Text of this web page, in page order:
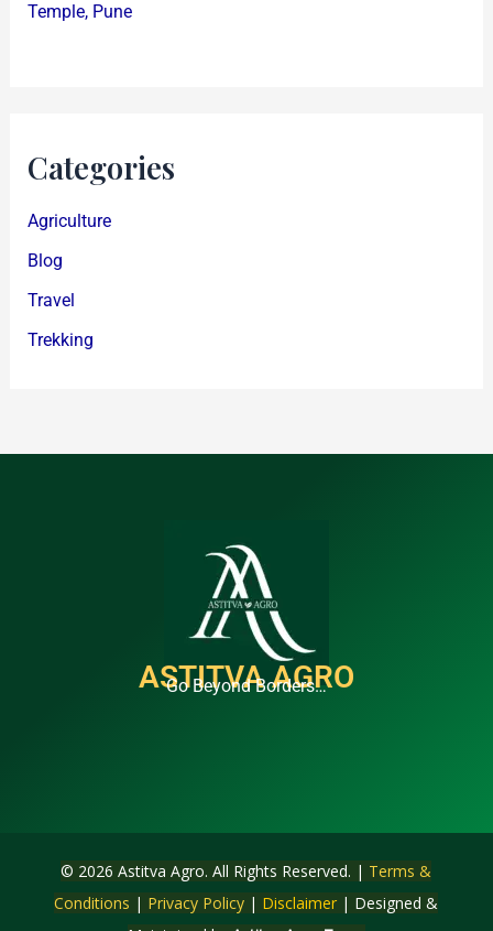
Temple, Pune
Categories
Agriculture
Blog
Travel
Trekking
ASTITVA AGRO
Go Beyond Borders…
© 2026 Astitva Agro. All Rights Reserved. | Terms &
Conditions | Privacy Policy | Disclaimer | Designed &